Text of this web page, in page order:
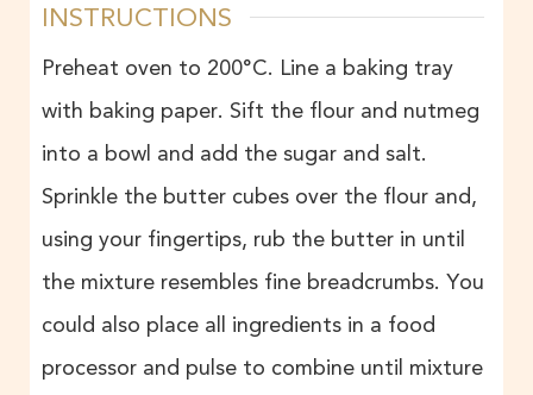
INSTRUCTIONS
Preheat oven to 200°C. Line a baking tray
with baking paper. Sift the flour and nutmeg
into a bowl and add the sugar and salt.
Sprinkle the butter cubes over the flour and,
using your fingertips, rub the butter in until
the mixture resembles fine breadcrumbs. You
could also place all ingredients in a food
processor and pulse to combine until mixture